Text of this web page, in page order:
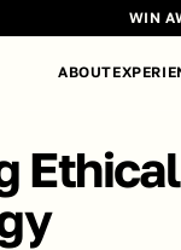
WIN
ABOUT